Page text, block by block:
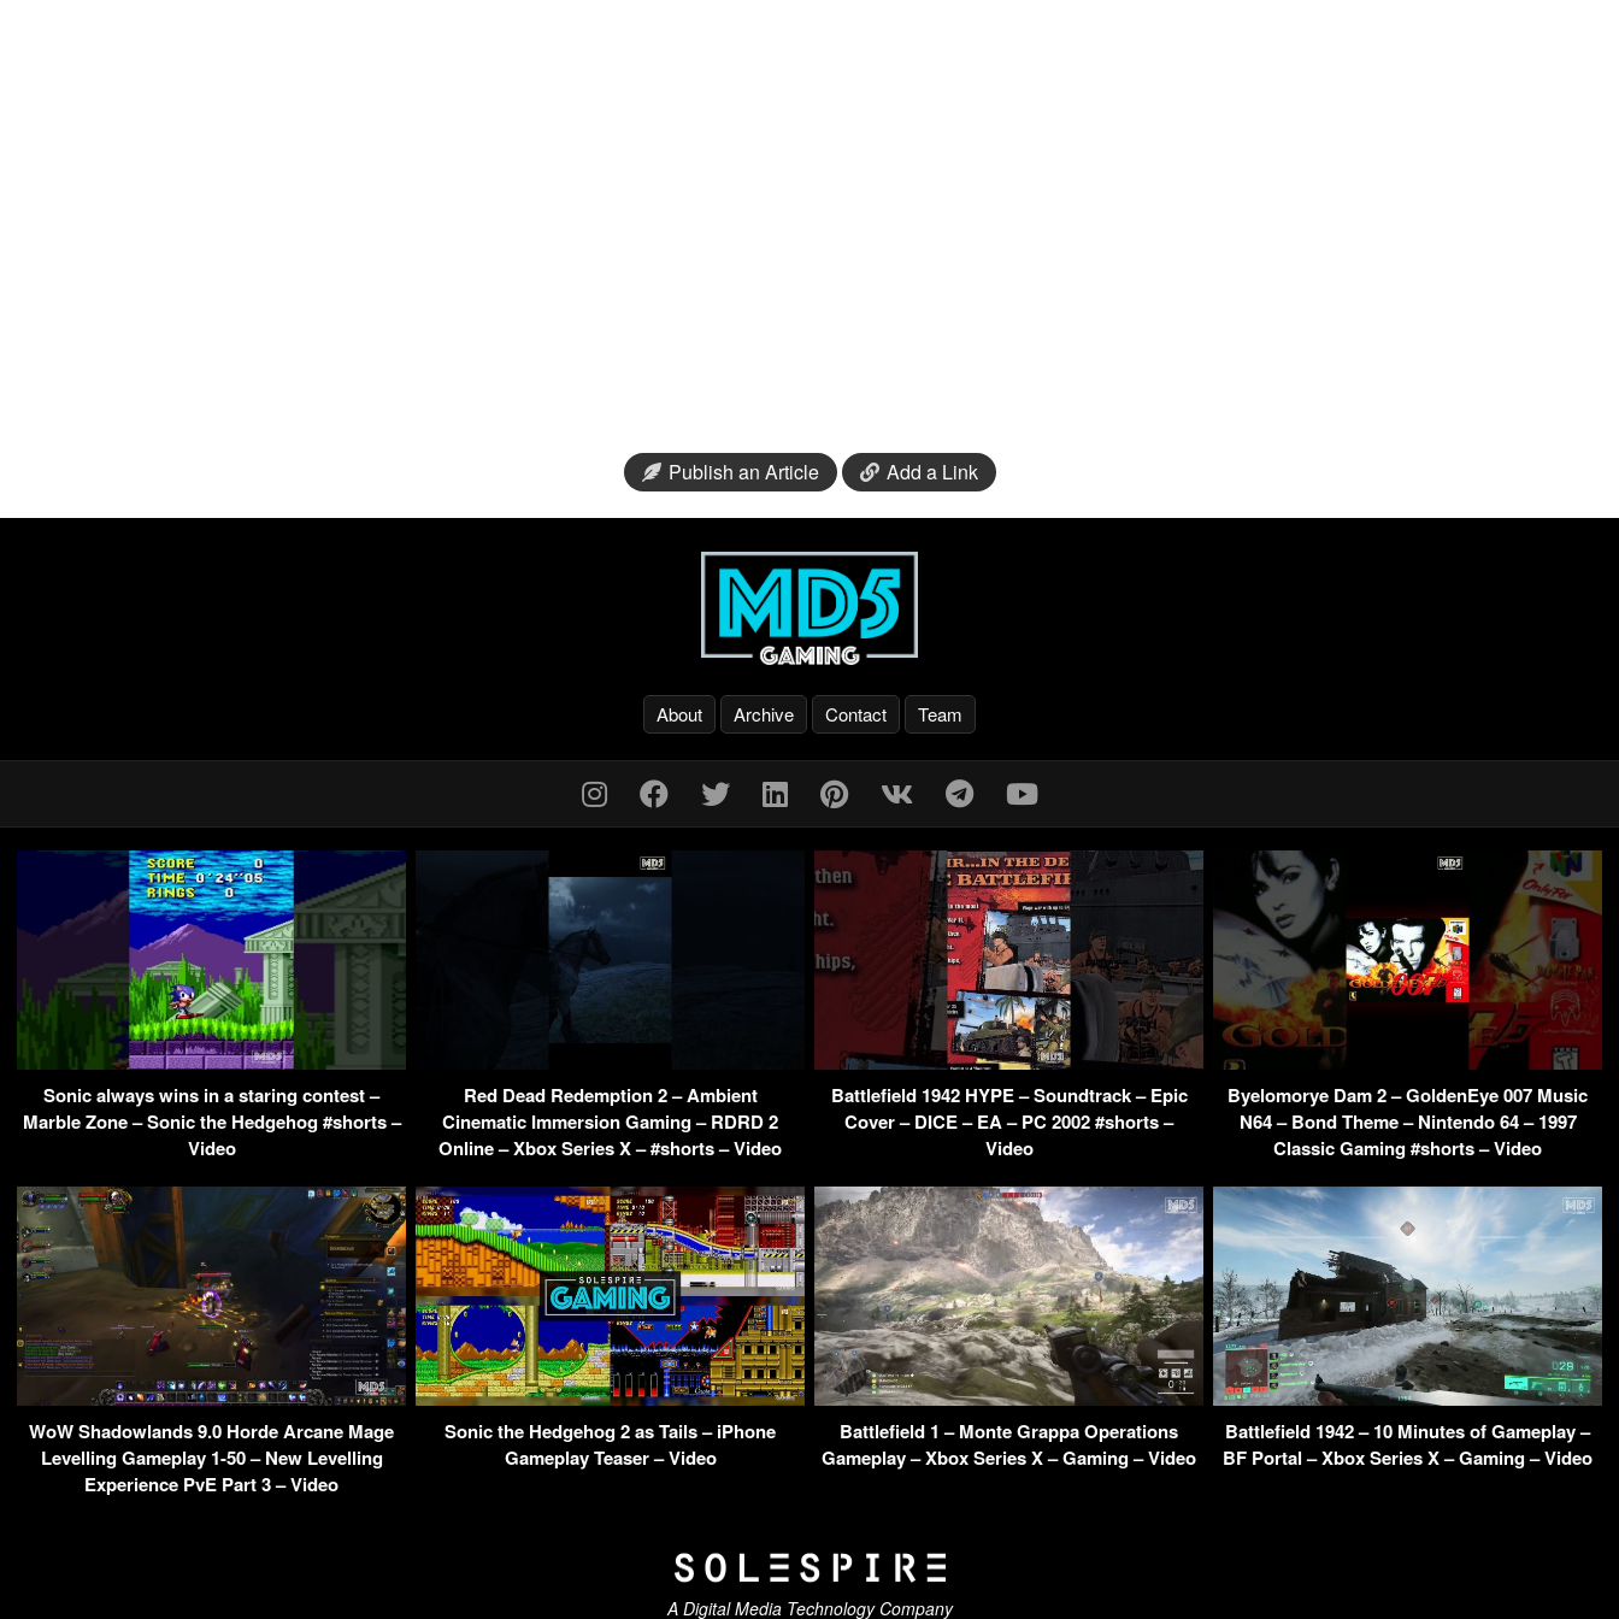
Publish an Article Add a Link
About Archive Contact Team
Sonic always wins in a staring contest –
Marble Zone – Sonic the Hedgehog #shorts –
Video
Red Dead Redemption 2 – Ambient
Cinematic Immersion Gaming – RDRD 2
Online – Xbox Series X – #shorts – Video
Battlefield 1942 HYPE – Soundtrack – Epic
Cover – DICE – EA – PC 2002 #shorts –
Video
Byelomorye Dam 2 – GoldenEye 007 Music
N64 – Bond Theme – Nintendo 64 – 1997
Classic Gaming #shorts – Video
WoW Shadowlands 9.0 Horde Arcane Mage
Levelling Gameplay 1-50 – New Levelling
Experience PvE Part 3 – Video
Sonic the Hedgehog 2 as Tails – iPhone
Gameplay Teaser – Video
Battlefield 1 – Monte Grappa Operations
Gameplay – Xbox Series X – Gaming – Video
Battlefield 1942 – 10 Minutes of Gameplay –
BF Portal – Xbox Series X – Gaming – Video
A Digital Media Technology Company